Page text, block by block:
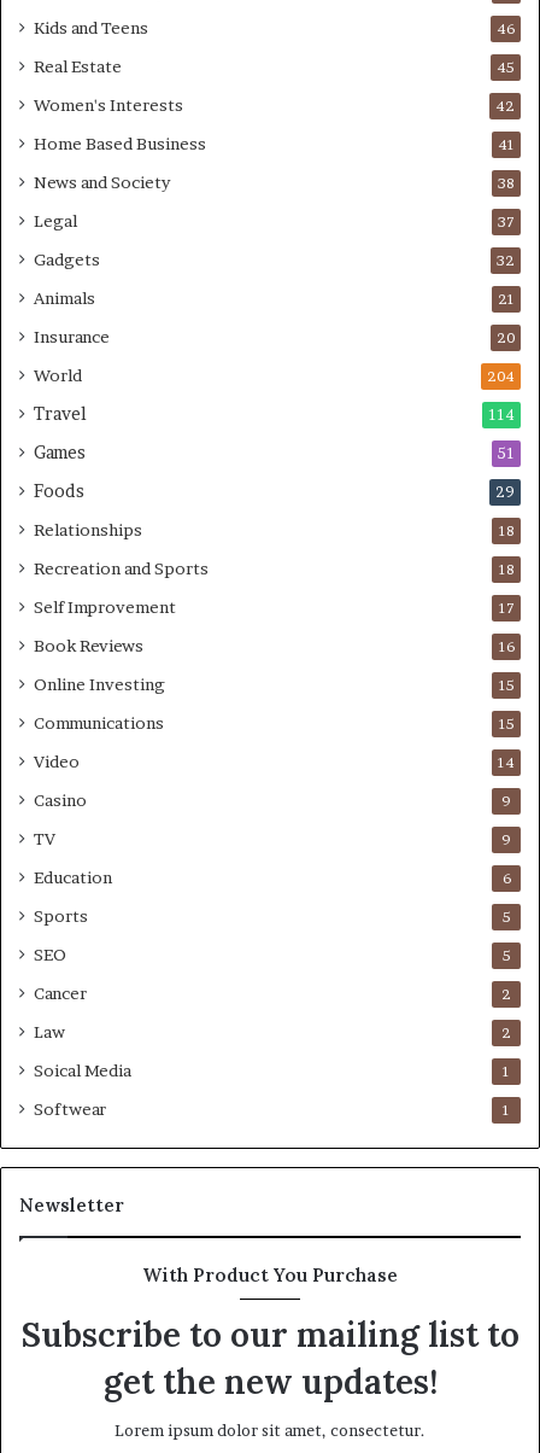
Kids and Teens 46
Real Estate 45
Women's Interests 42
Home Based Business 41
News and Society 38
Legal 37
Gadgets 32
Animals 21
Insurance 20
World 204
Travel 114
Games 51
Foods 29
Relationships 18
Recreation and Sports 18
Self Improvement 17
Book Reviews 16
Online Investing 15
Communications 15
Video 14
Casino 9
TV 9
Education 6
Sports 5
SEO 5
Cancer 2
Law 2
Soical Media 1
Softwear 1
Newsletter
With Product You Purchase
Subscribe to our mailing list to
get the new updates!
Lorem ipsum dolor sit amet, consectetur.